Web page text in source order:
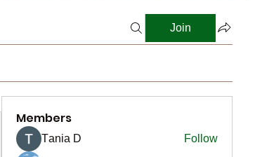
Join
Members
Тania D Follow